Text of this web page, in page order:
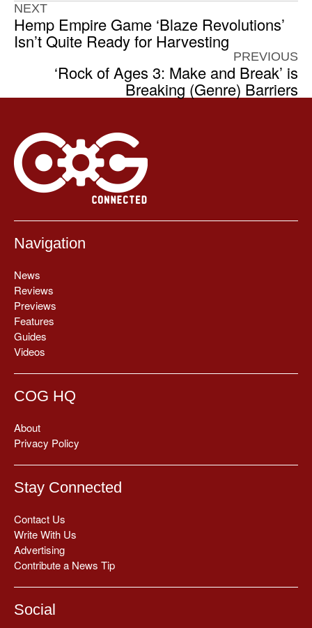
NEXT
Hemp Empire Game ‘Blaze Revolutions’
Isn’t Quite Ready for Harvesting
PREVIOUS
‘Rock of Ages 3: Make and Break’ is
Breaking (Genre) Barriers
Navigation
News
Reviews
Previews
Features
Guides
Videos
COG HQ
About
Privacy Policy
Stay Connected
Contact Us
Write With Us
Advertising
Contribute a News Tip
Social